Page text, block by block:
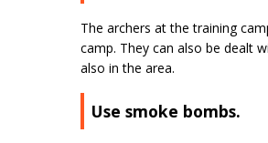
The archers at the training
camp. They can also be dealt
also in the area.
Use smoke bombs.